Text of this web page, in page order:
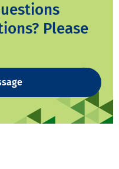
Please